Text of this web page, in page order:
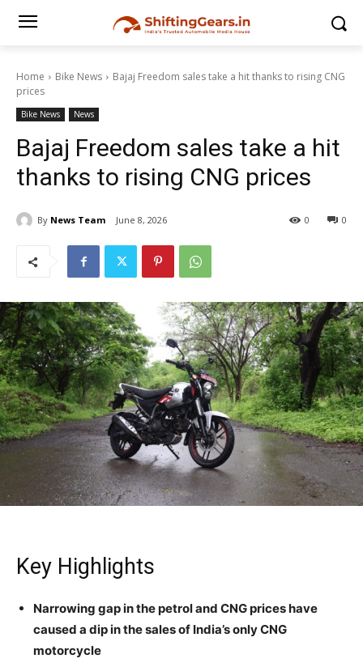
Home Bike News
Bajaj Freedom sales take a hit thanks to rising CNG
prices
Bike News News
Bajaj Freedom sales take a hit
thanks to rising CNG prices
By News Team June 8, 2026 0
0
Key Highlights
Narrowing gap in the petrol and CNG prices have
caused a dip in the sales of India’s only CNG
motorcycle